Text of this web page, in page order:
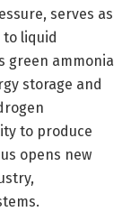
serves as
liquid
green ammonia
storage and
to produce
opens new